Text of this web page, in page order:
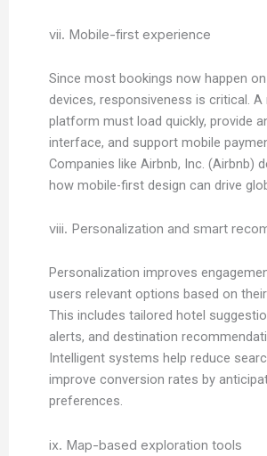
vii. Mobile-first experience
Since most bookings now happen
devices, responsiveness is critical. A
platform must load quickly, provide
interface, and support mobile
Companies like Airbnb, Inc. (Airbnb)
how mobile-first design can drive
viii. Personalization and smart
Personalization improves
users relevant options based on
This includes tailored hotel
alerts, and destination
Intelligent systems help reduce
improve conversion rates by
preferences.
ix. Map-based exploration tools